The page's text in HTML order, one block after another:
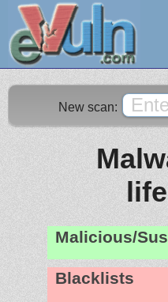
New scan:
Malicious/
Blacklists